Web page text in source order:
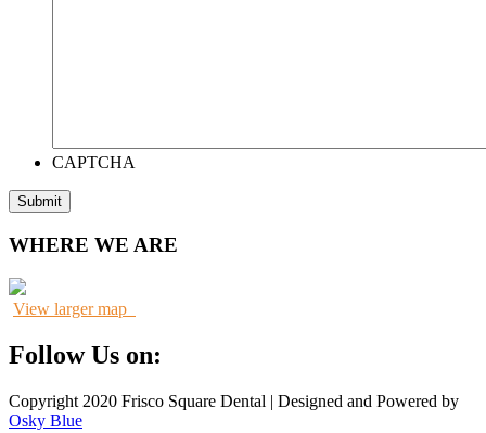
CAPTCHA
WHERE WE ARE
View larger map
Follow Us on:
Copyright 2020 Frisco Square Dental | Designed and Powered by
Osky Blue